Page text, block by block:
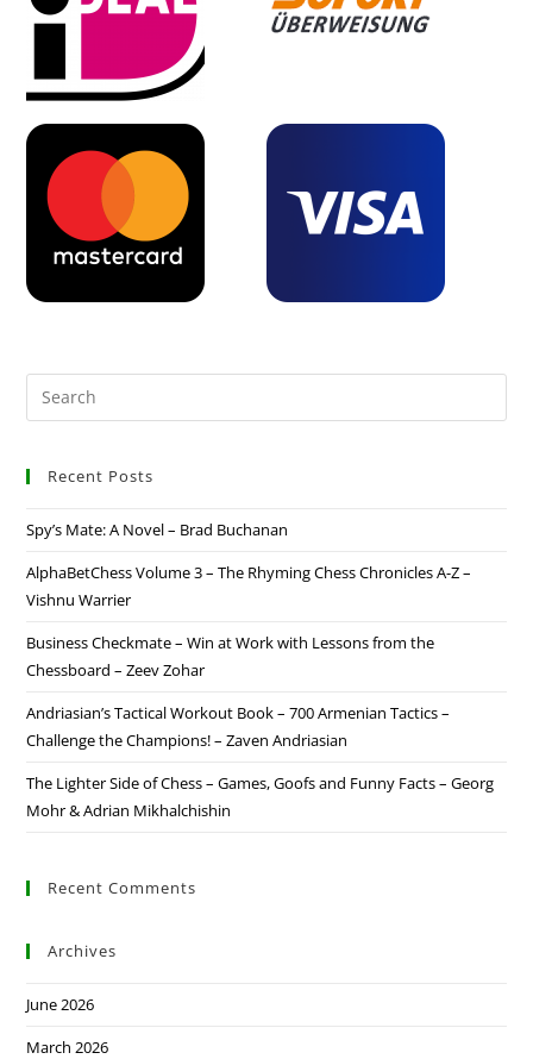
Recent Posts
Spy’s Mate: A Novel – Brad Buchanan
AlphaBetChess Volume 3 – The Rhyming Chess Chronicles A-Z –
Vishnu Warrier
Business Checkmate – Win at Work with Lessons from the
Chessboard – Zeev Zohar
Andriasian’s Tactical Workout Book – 700 Armenian Tactics –
Challenge the Champions! – Zaven Andriasian
The Lighter Side of Chess – Games, Goofs and Funny Facts – Georg
Mohr & Adrian Mikhalchishin
Recent Comments
Archives
June 2026
March 2026